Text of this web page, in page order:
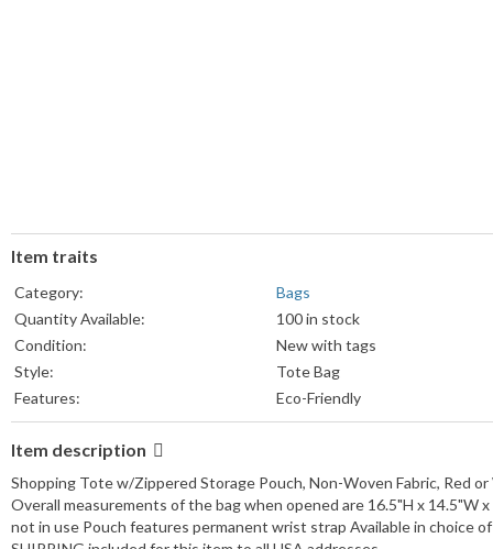
Item traits
Category:
Bags
Quantity Available:
100 in stock
Condition:
New with tags
Style:
Tote Bag
Features:
Eco-Friendly
Size:
Medium
Lining Material:
Occasion:
Casual
Closure:
Zip
Vintage:
No
Item description
Shopping Tote w/Zippered Storage Pouch, Non-Woven Fabric, Red
Overall measurements of the bag when opened are 16.5"H x
not in use Pouch features permanent wrist strap Available in choice